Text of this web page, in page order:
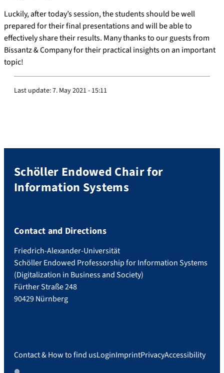
Luckily, after today’s session, the students should be well
prepared for their final presentations and will be able to
effectively share their results. Many thanks to our guests from
Bissantz & Company for their practical insights on an important
topic!
Last update:7. May 2021 - 15:11
Schöller Endowed Chair for
Information Systems
Contact and Directions
Friedrich-Alexander-Universität
Schöller Endowed Professorship for Information Systems
(Digitalization in Business and Society)
Fürther Straße 248
90429 Nürnberg
Contact & How to find usLoginImprintPrivacyAccessibility